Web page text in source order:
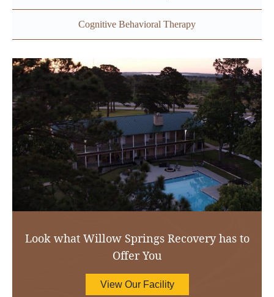
Cognitive Behavioral Therapy
Look what Willow Springs Recovery has to
Offer You
View Our Facility